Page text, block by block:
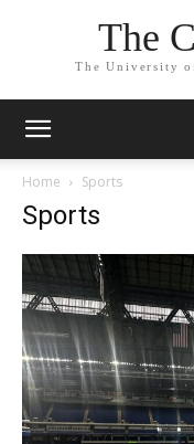
The
The University
Home Sports
Sports